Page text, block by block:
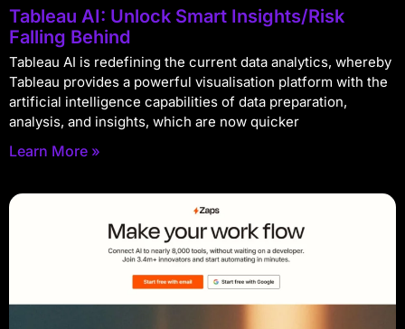
Tableau AI: Unlock Smart Insights/Risk
Falling Behind
Tableau AI is redefining the current data analytics, whereby
Tableau provides a powerful visualisation platform with the
artificial intelligence capabilities of data preparation,
analysis, and insights, which are now quicker
Learn More »